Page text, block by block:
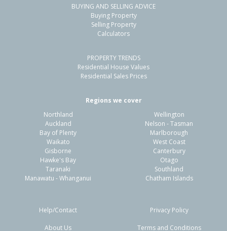
BUYING AND SELLING ADVICE
Buying Property
Selling Property
Calculators
PROPERTY TRENDS
Residential House Values
Residential Sales Prices
Regions we cover
Northland
Auckland
Bay of Plenty
Waikato
Gisborne
Hawke's Bay
Taranaki
Manawatu - Whanganui
Wellington
Nelson - Tasman
Marlborough
West Coast
Canterbury
Otago
Southland
Chatham Islands
Help/Contact
About Us
Privacy Policy
Terms and Conditions